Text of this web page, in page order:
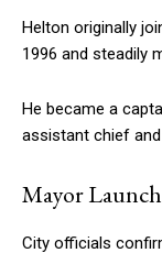
Helton originally
1996 and steadily
He became a
assistant chief
Mayor
City officials